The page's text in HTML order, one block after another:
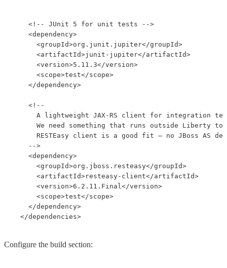
    <!-- JUnit 5 for unit tests -->
    <dependency>
      <groupId>org.junit.jupiter</groupId>
      <artifactId>junit-jupiter</artifactId>
      <version>5.11.3</version>
      <scope>test</scope>
    </dependency>
    <!--
A lightweight JAX-RS client for integration
We need something that runs outside Liberty to
RESTEasy client is a good fit — no JBoss AS
    -->
    <dependency>
      <groupId>org.jboss.resteasy</groupId>
      <artifactId>resteasy-client</artifactId>
      <version>6.2.11.Final</version>
      <scope>test</scope>
    </dependency>
  </dependencies>
Configure the build section: